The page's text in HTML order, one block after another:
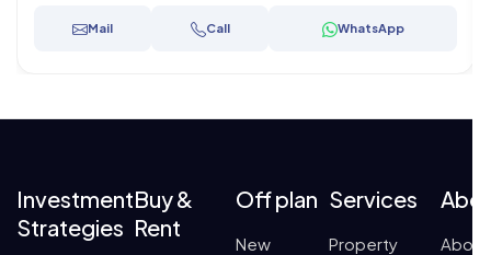
Mail Call WhatsApp
Investment
Strategies
Buy &
Rent
Off plan
New
Services
Property
About